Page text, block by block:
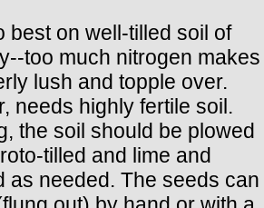
best on well-tilled soil of
too much nitrogen makes
lush and topple over.
needs highly fertile soil.
the soil should be plowed
tilled and lime and
as needed. The seeds can